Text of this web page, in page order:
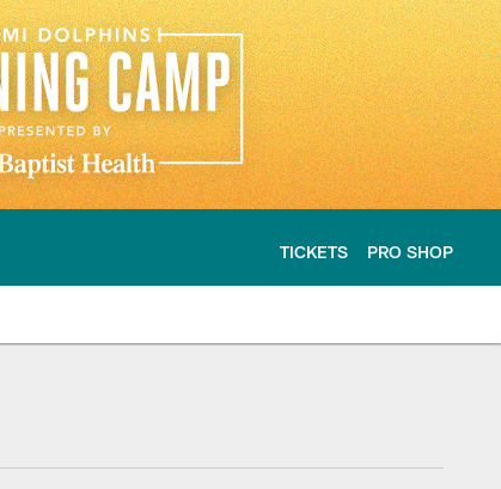
TICKETS PRO SHOP